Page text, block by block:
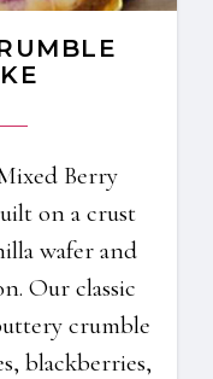
Berry
on a crust
wafer and
Our classic
crumble
blackberries,